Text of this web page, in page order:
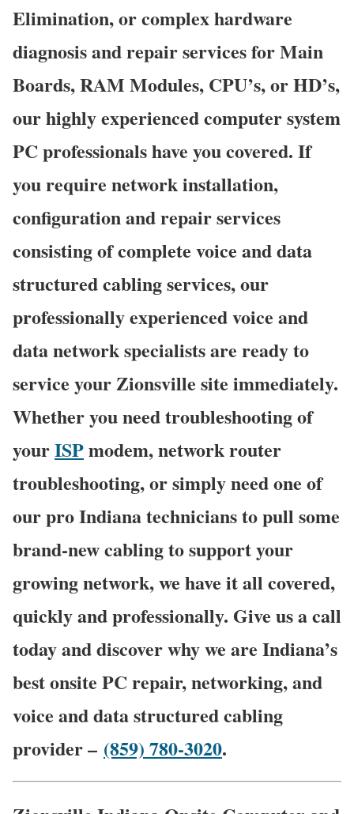
Elimination, or complex hardware
diagnosis and repair services for Main
Boards, RAM Modules, CPU’s, or HD’s,
our highly experienced computer system
PC professionals have you covered. If
you require network installation,
configuration and repair services
consisting of complete voice and data
structured cabling services, our
professionally experienced voice and
data network specialists are ready to
service your Zionsville site immediately.
Whether you need troubleshooting of
yourISPmodem, network router
troubleshooting, or simply need one of
our pro Indiana technicians to pull some
brand-new cabling to support your
growing network, we have it all covered,
quickly and professionally. Give us a call
today and discover why we are Indiana’s
best onsite PC repair, networking, and
voice and data structured cabling
provider – (859) 780-3020.